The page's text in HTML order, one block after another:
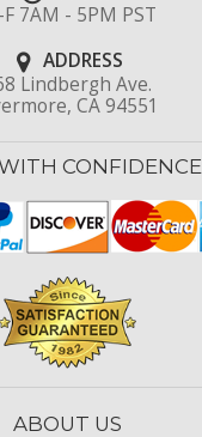
7AM - 5PM PST
ADDRESS
Lindbergh Ave.
CA 94551
CONFIDENCE
ABOUT US